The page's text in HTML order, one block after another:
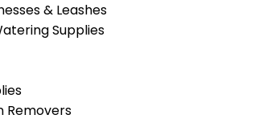
& Leashes
Supplies
Removers